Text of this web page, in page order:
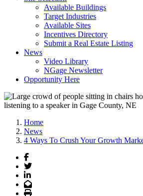
Available Buildings
Target Industries
Available Sites
Incentives Directory
Submit a Real Estate Listing
News
Video Library
NGage Newsletter
Opportunity Here
Home
News
4 Ways To Crush Your Growth
Facebook
Twitter
LinkedIn
Email
Print